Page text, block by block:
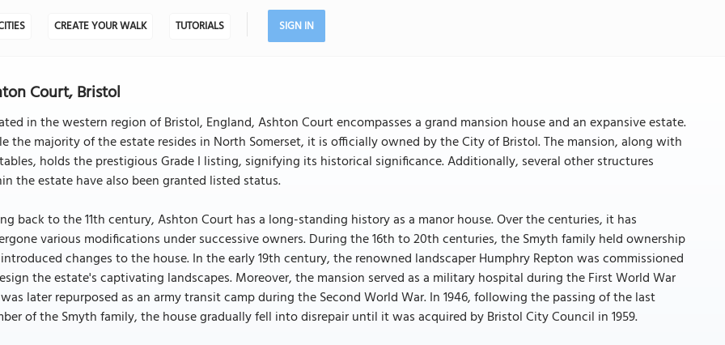
CREATE YOUR WALK TUTORIALS SIGN IN
Court, Bristol
in the western region of Bristol, England, Ashton Court encompasses a grand mansion house and an expansive estate.
the majority of the estate resides in North Somerset, it is officially owned by the City of Bristol. The mansion, along with
holds the prestigious Grade I listing, signifying its historical significance. Additionally, several other structures
the estate have also been granted listed status.
back to the 11th century, Ashton Court has a long-standing history as a manor house. Over the centuries, it has
various modifications under successive owners. During the 16th to 20th centuries, the Smyth family held ownership
changes to the house. In the early 19th century, the renowned landscaper Humphry Repton was commissioned
the estate's captivating landscapes. Moreover, the mansion served as a military hospital during the First World War
later repurposed as an army transit camp during the Second World War. In 1946, following the passing of the last
of the Smyth family, the house gradually fell into disrepair until it was acquired by Bristol City Council in 1959.